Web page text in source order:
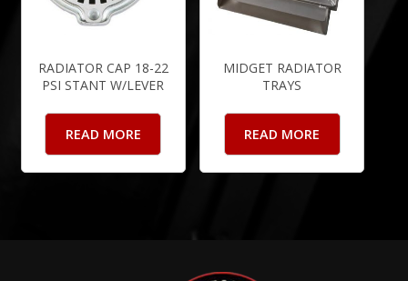
RADIATOR CAP 18-22
PSI STANT W/LEVER
READ MORE
MIDGET RADIATOR
TRAYS
READ MORE